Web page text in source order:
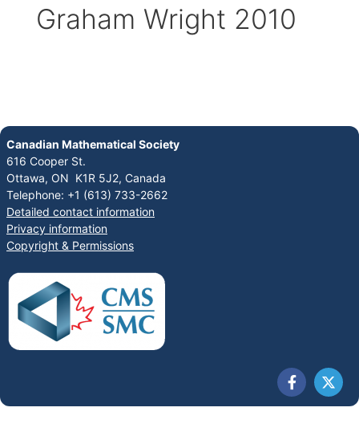
Graham Wright 2010
Canadian Mathematical Society
616 Cooper St.
Ottawa, ON K1R 5J2, Canada
Telephone: +1 (613) 733-2662
Detailed contact information
Privacy information
Copyright & Permissions